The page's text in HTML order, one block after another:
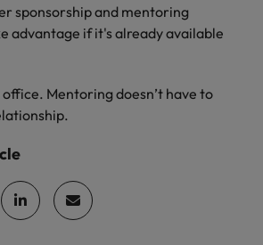
sponsorship and mentoring
advantage if it's already available
Mentoring doesn’t have to